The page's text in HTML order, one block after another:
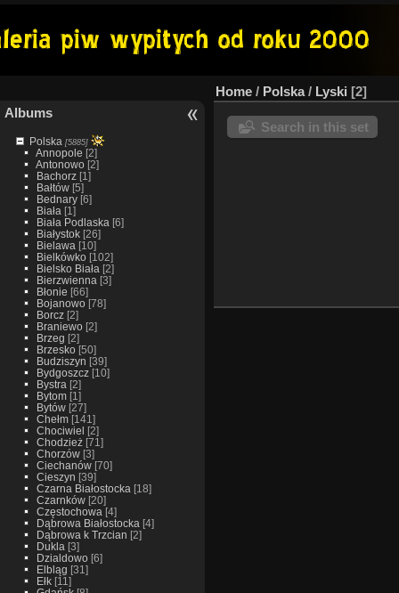
Albums
Polska [5885]
Annopole [2]
Antonowo[2]
Bachorz[1]
Bałtów[5]
Bednary[6]
Biała [1]
Biała Podlaska [6]
Białystok[26]
Bielawa [10]
Bielkówko[102]
Bielsko Biała [2]
Bierzwienna [3]
Błonie [66]
Bojanowo[78]
Borcz[2]
Braniewo[2]
Brzeg [2]
Brzesko[50]
Budziszyn [39]
Bydgoszcz[10]
Bystra [2]
Bytom[1]
Bytów[27]
Chełm[141]
Chociwiel [2]
Chodzież[71]
Chorzów[3]
Ciechanów[70]
Cieszyn [39]
Czarna Białostocka [18]
Czarnków[20]
Częstochowa [4]
Dąbrowa Białostocka [4]
Dąbrowa k Trzcian [2]
Dukla [3]
Dzialdowo[6]
Elbląg [31]
Ełk[11]
Home / Polska/ Lyski 2
Search in this set